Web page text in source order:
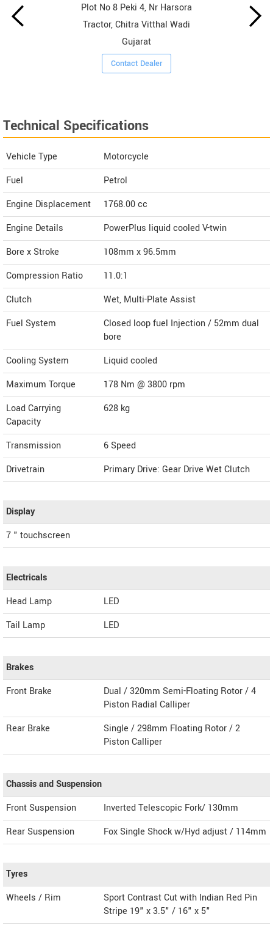
Plot No 8 Peki 4, Nr Harsora
Tractor, Chitra Vitthal Wadi
Gujarat
Contact Dealer
Technical Specifications
Vehicle Type
Motorcycle
Fuel
Petrol
Engine Displacement
1768.00cc
Engine Details
PowerPlus liquid cooled V-twin
Bore x Stroke
108mm x 96.5mm
Compression Ratio
11.0:1
Clutch
Wet, Multi-Plate Assist
Fuel System
Closed loop fuel Injection / 52mm dual
bore
Cooling System
Liquid cooled
Maximum Torque
178 Nm @ 3800 rpm
Load Carrying
Capacity
628 kg
Transmission
6 Speed
Drivetrain
Primary Drive: Gear Drive Wet Clutch
Display
7 " touchscreen
Electricals
Head Lamp
LED
Tail Lamp
LED
Brakes
Front Brake
Dual / 320mm Semi-Floating Rotor / 4
Piston Radial Calliper
Rear Brake
Single / 298mm Floating Rotor / 2
Piston Calliper
Chassis and Suspension
Front Suspension
Inverted Telescopic Fork/ 130mm
Rear Suspension
Fox Single Shock w/Hyd adjust / 114mm
Tyres
Wheels / Rim
Sport Contrast Cut with Indian Red Pin
Stripe 19" x 3.5" / 16" x 5"